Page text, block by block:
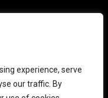
experience, serve
our traffic. By